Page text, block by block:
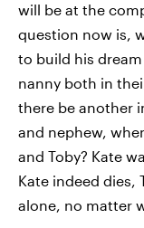
will be at the
question now is,
to build his
nanny both in
there be another
and nephew,
and Toby? Kate
Kate indeed dies,
alone, no matter